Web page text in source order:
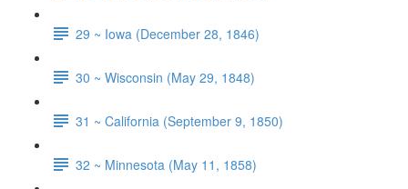
29 ~ Iowa (December 28, 1846)
30 ~ Wisconsin (May 29, 1848)
31 ~ California (September 9, 1850)
32 ~ Minnesota (May 11, 1858)